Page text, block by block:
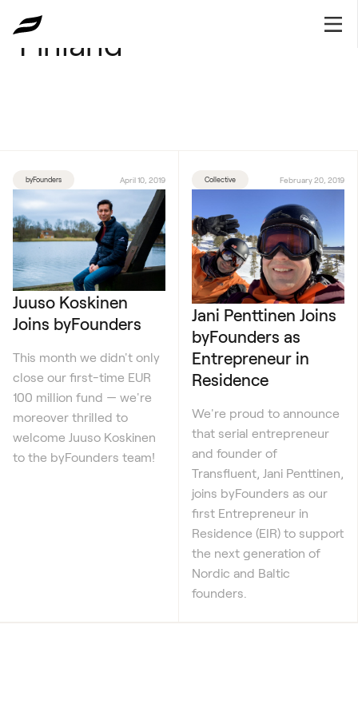
Finland
byFounders April 10, 2019
Juuso Koskinen
Joins byFounders
This month we didn't only
close our first-time EUR
100 million fund — we're
moreover thrilled to
welcome Juuso Koskinen
to the byFounders team!
Collective February 20, 2019
Jani Penttinen Joins
byFounders as
Entrepreneur in
Residence
We're proud to announce
that serial entrepreneur
and founder of
Transfluent, Jani Penttinen,
joins byFounders as our
first Entrepreneur in
Residence (EIR) to support
the next generation of
Nordic and Baltic
founders.